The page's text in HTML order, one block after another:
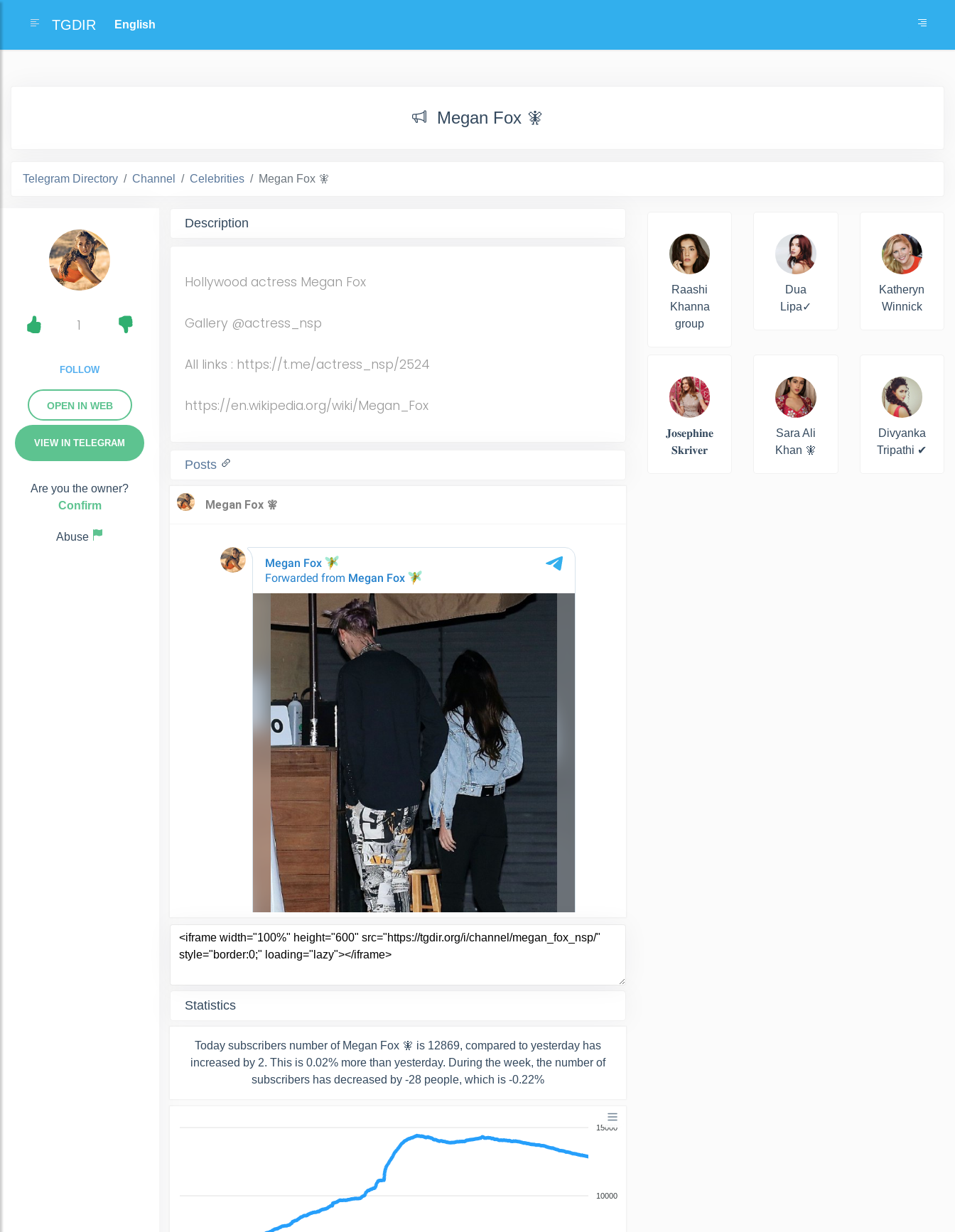
TGDIR
Megan Fox 🧚
Telegram Directory Channel Celebrities Megan Fox 🧚
1
FOLLOW
OPEN IN WEB
VIEW IN TELEGRAM
Are you the owner?
Confirm
Abuse
Description
Hollywood actress Megan Fox
Gallery @actress_nsp
All links : https://t.me/actress_nsp/2524
https://en.wikipedia.org/wiki/Megan_Fox
Posts
Statistics
Today subscribers number of Megan Fox 🧚 is 12869, compared to yesterday has
increased by 2. This is 0.02% more than yesterday. During the week, the number of
subscribers has decreased by -28 people, which is -0.22%
15000
10000
Raashi
Khanna
group
Dua
Lipa✓
Katheryn
Winnick
𝐉𝐨𝐬𝐞𝐩𝐡𝐢𝐧𝐞
𝐒𝐤𝐫𝐢𝐯𝐞𝐫
Sara Ali
Khan 🧚
Divyanka
Tripathi ✔